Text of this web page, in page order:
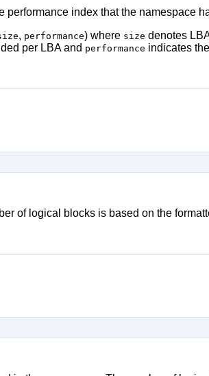
index that the namespace
, performance) where size denotes
per LBA and performance indicates
of logical blocks is based on the